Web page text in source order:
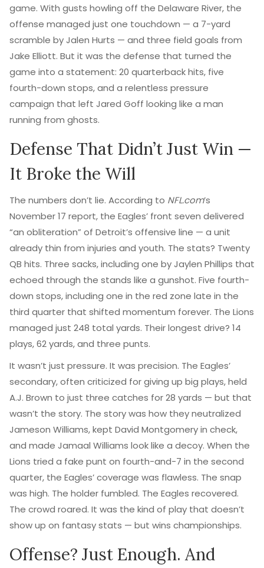
game. With gusts howling off the Delaware River, the
offense managed just one touchdown — a 7-yard
scramble byJalen Hurts — and three field goals from
Jake Elliott. But it was the defense that turned the
game into a statement: 20 quarterback hits, five
fourth-down stops, and a relentless pressure
campaign that left Jared Goff looking like a man
running from ghosts.
Defense That Didn’t Just Win —
It Broke the Will
The numbers don’t lie. According to NFL.com’s
November 17 report, the Eagles’ front seven delivered
“an obliteration” of Detroit’s offensive line — a unit
already thin from injuries and youth. The stats? Twenty
QB hits. Three sacks, including one byJaylen Phillips that
echoed through the stands like a gunshot. Five fourth-
down stops, including one in the red zone late in the
third quarter that shifted momentum forever. The Lions
managed just 248 total yards. Their longest drive? 14
plays, 62 yards, and three punts.
It wasn’t just pressure. It was precision. The Eagles’
secondary, often criticized for giving up big plays, held
A.J. Brown to just three catches for 28 yards — but that
wasn’t the story. The story was how they neutralized
Jameson Williams, kept David Montgomery in check,
and made Jamaal Williams look like a decoy. When the
Lions tried a fake punt on fourth-and-7 in the second
quarter, the Eagles’ coverage was flawless. The snap
was high. The holder fumbled. The Eagles recovered.
The crowd roared. It was the kind of play that doesn’t
show up on fantasy stats — but wins championships.
Offense? Just Enough. And